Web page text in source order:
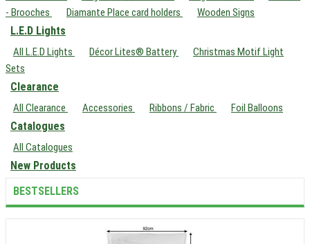
- Brooches
Diamante Place card holders Wooden Signs
L.E.D Lights
All L.E.D Lights Décor Lites® Battery
Christmas Motif Light
Sets
Clearance
All Clearance Accessories Ribbons / Fabric Foil Balloons
Catalogues
All Catalogues
New Products
BESTSELLERS